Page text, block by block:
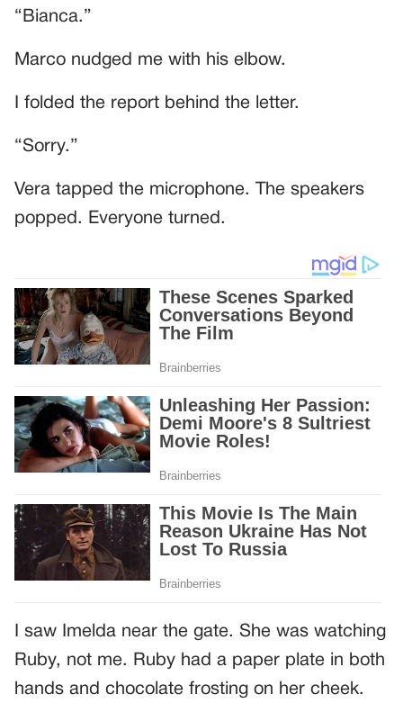
“Bianca.”
Marco nudged me with his elbow.
I folded the report behind the letter.
“Sorry.”
Vera tapped the microphone. The speakers
popped. Everyone turned.
I saw Imelda near the gate. She was watching
Ruby, not me. Ruby had a paper plate in both
hands and chocolate frosting on her cheek.